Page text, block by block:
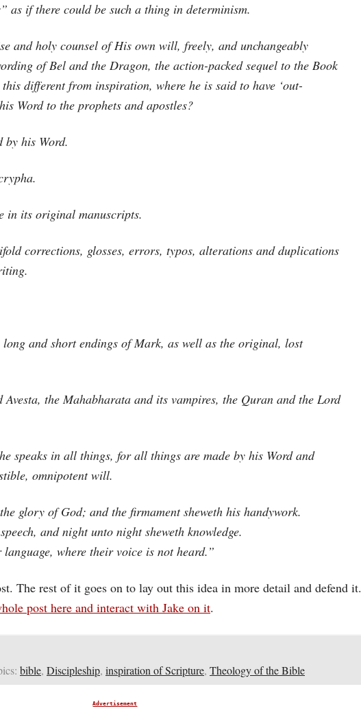
as if there could be such a thing in determinism.
and holy counsel of His own will, freely, and unchangeably
of Bel and the Dragon, the action-packed sequel to the Book
different from inspiration, where he is said to have ‘out-
Word to the prophets and apostles?
by his Word.
in its original manuscripts.
corrections, glosses, errors, typos, alterations and duplications
long and short endings of Mark, as well as the original, lost
Avesta, the Mahabharata and its vampires, the Quran and the Lord
speaks in all things, for all things are made by his Word and
omnipotent will.
glory of God; and the firmament sheweth his handywork.
and night unto night sheweth knowledge.
language, where their voice is not heard.”
The rest of it goes on to lay out this idea in more detail and defend it.
post here and interact with Jake on it.
bible, Discipleship, inspiration of Scripture, Theology of the Bible
Advertisement